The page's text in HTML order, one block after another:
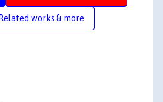
Related works & more